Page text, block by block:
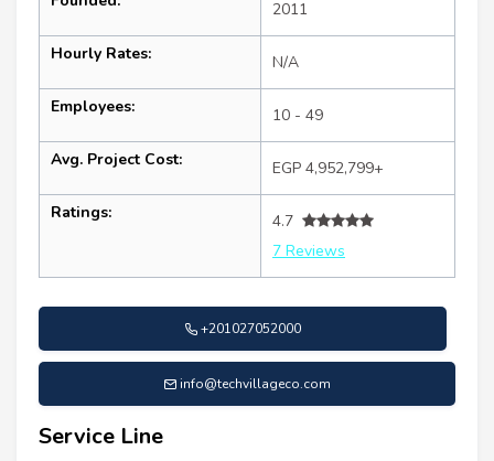
2011
Hourly Rates: N/A
Employees: 10 - 49
Avg. Project Cost: EGP 4,952,799+
Ratings:
4.7
7 Reviews
+201027052000
info@techvillageco.com
Service Line